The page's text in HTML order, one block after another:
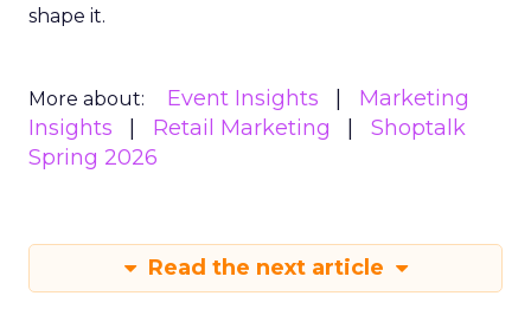
shape it.
More about: Event Insights
Marketing
Insights
Retail Marketing
Shoptalk
Spring 2026
Read the next article